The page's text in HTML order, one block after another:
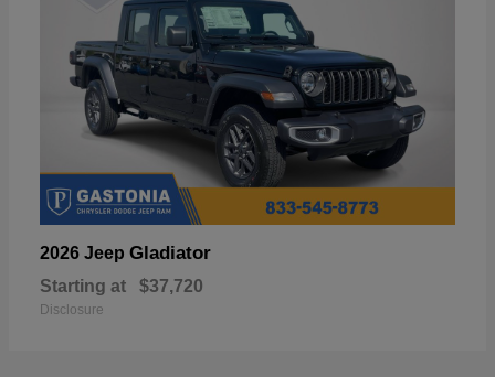
2026 Jeep Gladiator
Starting at $37,720
Disclosure